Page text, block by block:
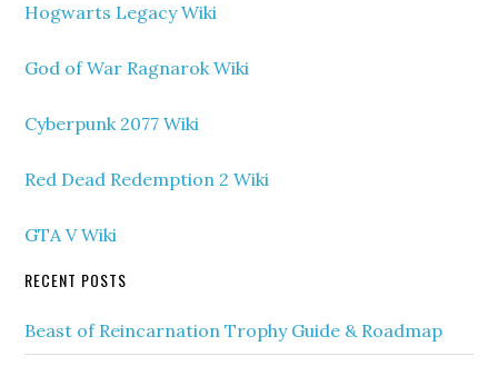
Hogwarts Legacy Wiki
God of War Ragnarok Wiki
Cyberpunk 2077 Wiki
Red Dead Redemption 2 Wiki
GTA V Wiki
RECENT POSTS
Beast of Reincarnation Trophy Guide & Roadmap